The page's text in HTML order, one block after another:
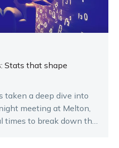
Stats that shape
taken a deep dive into
meeting at Melton,
times to break down the